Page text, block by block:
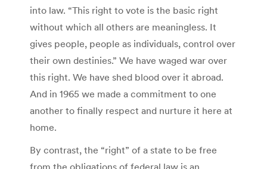
into law. “This right to vote is the basic right
without which all others are meaningless. It
gives people, people as individuals, control over
their own destinies.” We have waged war over
this right. We have shed blood over it abroad.
And in 1965 we made a commitment to one
another to finally respect and nurture it here at
home.
By contrast, the “right” of a state to be free
from the obligations of federal law is an